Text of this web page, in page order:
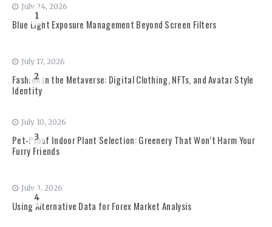
1
July 24, 2026
Blue Light Exposure Management Beyond Screen Filters
2
July 17, 2026
Fashion in the Metaverse: Digital Clothing, NFTs, and Avatar Style
Identity
3
July 10, 2026
Pet-Proof Indoor Plant Selection: Greenery That Won’t Harm Your
Furry Friends
4
July 3, 2026
Using Alternative Data for Forex Market Analysis